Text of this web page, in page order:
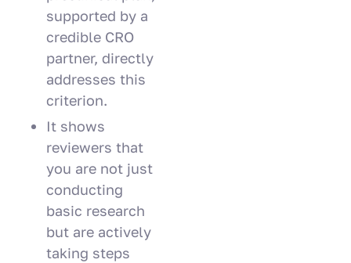
supported by a
credible CRO
partner, directly
addresses this
criterion.
It shows
reviewers that
you are not just
conducting
basic research
but are actively
taking steps